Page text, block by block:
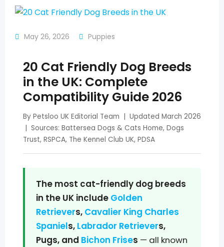
May 26, 2026 Puppies
20 Cat Friendly Dog Breeds
in the UK: Complete
Compatibility Guide 2026
By Petsloo UK Editorial Team | Updated March 2026
| Sources: Battersea Dogs & Cats Home, Dogs
Trust, RSPCA, The Kennel Club UK, PDSA
The most cat-friendly dog breeds
in the UK include Golden
Retrievers, Cavalier King Charles
Spaniels, Labrador Retrievers,
Pugs, and Bichon Frises — all known